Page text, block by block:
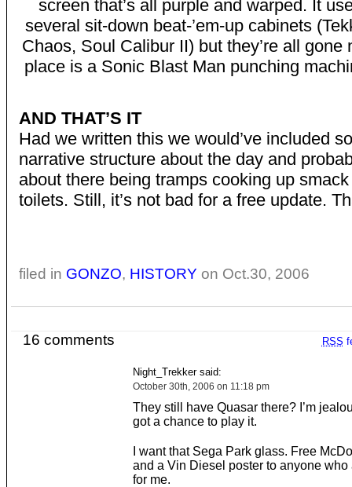
screen that’s all purple and warped. It
several sit-down beat-’em-up cabinets
Chaos, Soul Calibur II) but they’re all gone
place is a Sonic Blast Man punching
AND THAT’S IT
Had we written this we would’ve included
narrative structure about the day and
about there being tramps cooking up
toilets. Still, it’s not bad for a free update.
filed in GONZO, HISTORY on Oct.30, 2006
RSS
16 comments
Night_Trekker said:
October 30th, 2006 on 11:18 pm
They still have Quasar there? I’m
got a chance to play it.
I want that Sega Park glass. Free
and a Vin Diesel poster to anyone who
for me.